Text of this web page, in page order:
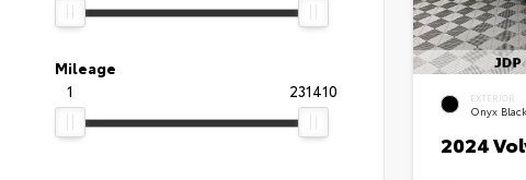
Mileage
1
231410 EXTERIOR
Onyx
2024